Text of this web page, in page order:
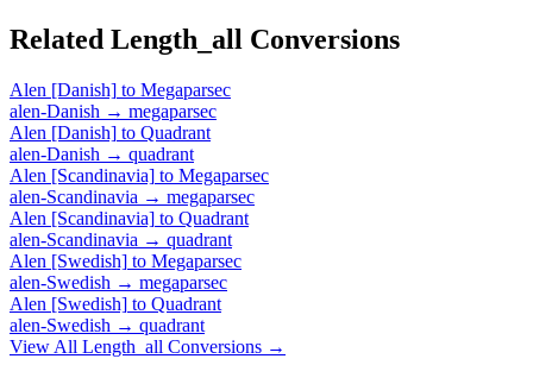
Related Length_all Conversions
Alen [Danish] to Megaparsec
alen-Danish → megaparsec
Alen [Danish] to Quadrant
alen-Danish → quadrant
Alen [Scandinavia] to Megaparsec
alen-Scandinavia → megaparsec
Alen [Scandinavia] to Quadrant
alen-Scandinavia → quadrant
Alen [Swedish] to Megaparsec
alen-Swedish → megaparsec
Alen [Swedish] to Quadrant
alen-Swedish → quadrant
View All Length_all Conversions →